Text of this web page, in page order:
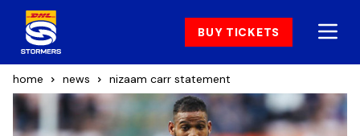
BUY TICKETS
home news nizaam carr statement